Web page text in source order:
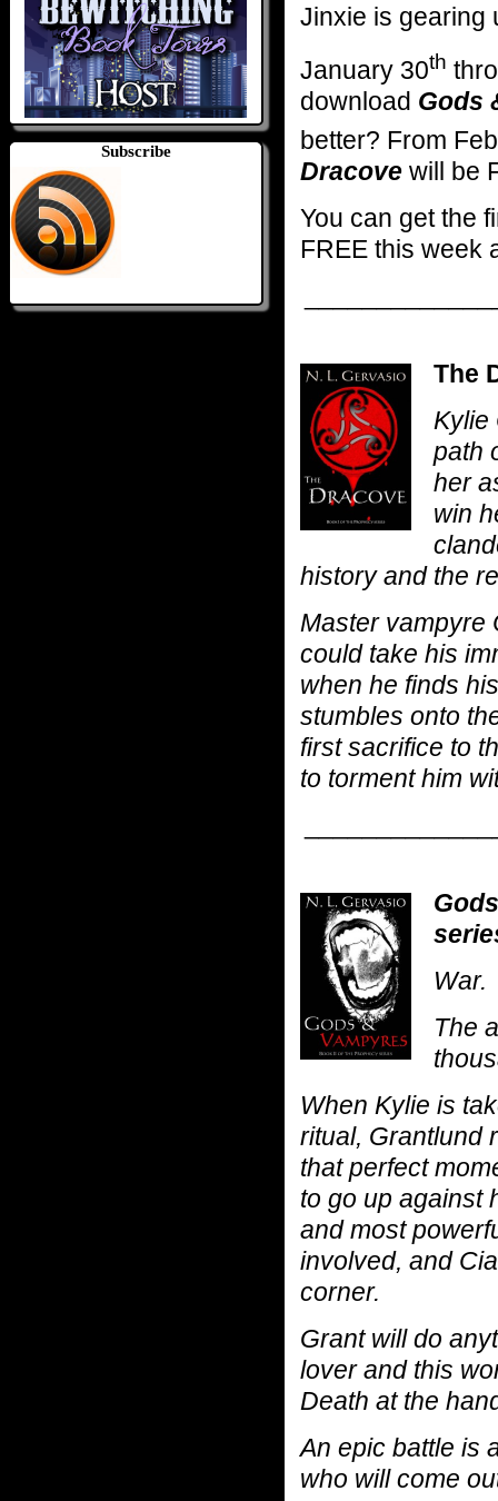
Subscribe
Jinxie is gearing
January 30th
download Gods
better? From
Dracove will be
You can get the
FREE this week
The
Kylie
path
her
win
history and the
Master vampyre
could take his
when he finds
stumbles onto
first sacrifice to
to torment him
War.
The
When Kylie is
ritual, Grantlund
that perfect
to go up against
and most
involved, and
corner.
Grant will do
lover and this
Death at the
An epic battle is
who will come